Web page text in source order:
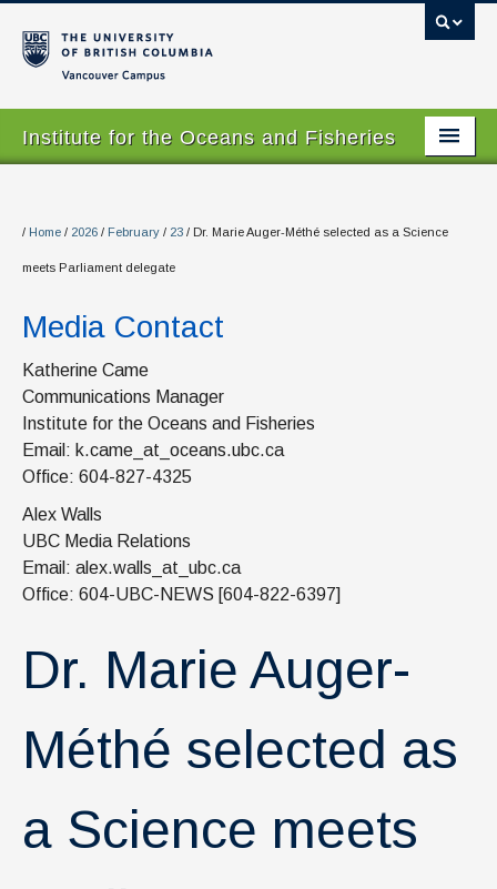
Institute for the Oceans and Fisheries
About
Our Values
People
Research
Graduate Program
Courses
News & Events
IOF Intranet
SUPPORT IOF
/ Home / 2026 / February / 23 / Dr. Marie Auger-Méthé selected as a Science
meets Parliament delegate
Media Contact
Katherine Came
Communications Manager
Institute for the Oceans and Fisheries
Email: k.came_at_oceans.ubc.ca
Office: 604-827-4325
Alex Walls
UBC Media Relations
Email: alex.walls_at_ubc.ca
Office: 604-UBC-NEWS [604-822-6397]
Dr. Marie Auger-
Méthé selected as
a Science meets